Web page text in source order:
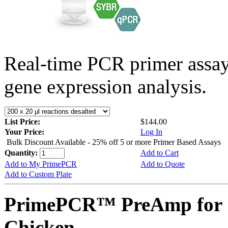
Real-time PCR primer
gene expression analysis.
List Price:
$144.00
Your Price:
Log In
Bulk Discount Available - 25% off 5 or more Primer Based Assays
Quantity:
Add to Cart
Add to My PrimePCR
Add to Quote
Add to Custom Plate
PrimePCR™ PreAmp for